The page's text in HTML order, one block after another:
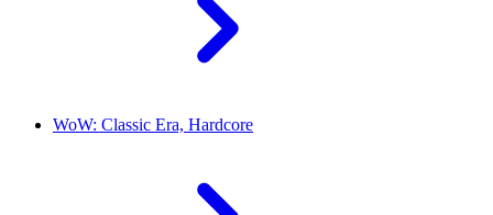
WoW: Classic Era, Hardcore